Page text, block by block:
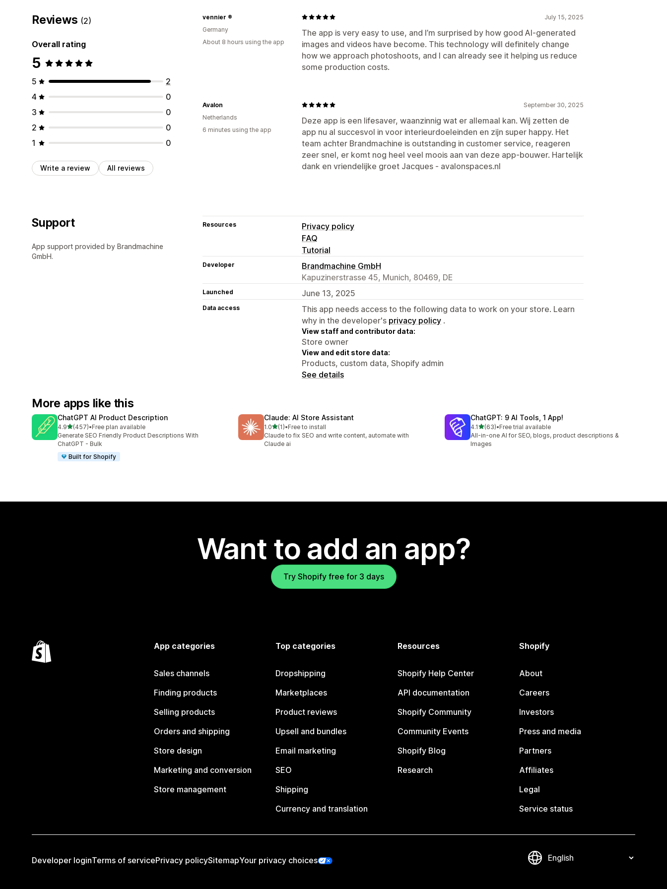
Reviews (2)
Overall rating
5
5
2
4
0
3
0
2
0
1
0
Write a review All reviews
July 15, 2025
The app is very easy to use, and I’m surprised by how good AI-generated
images and videos have become. This technology will definitely change
how we approach photoshoots, and I can already see it helping us reduce
some production costs.
vennier ®
Germany
About 8 hours using the app
September 30, 2025
Deze app is een lifesaver, waanzinnig wat er allemaal kan. Wij zetten de
app nu al succesvol in voor interieurdoeleinden en zijn super happy. Het
team achter Brandmachine is outstanding in customer service, reageren
zeer snel, er komt nog heel veel moois aan van deze app-bouwer. Hartelijk
dank en vriendelijke groet Jacques - avalonspaces.nl
Avalon
Netherlands
6 minutes using the app
Support
App support provided by Brandmachine
GmbH.
Resources
Privacy policy
FAQ
Tutorial
Developer
Brandmachine GmbH
Kapuzinerstrasse 45, Munich, 80469, DE
Launched June 13, 2025
Data access
This app needs access to the following data to work on your store. Learn
why in the developer's privacy policy .
View staff and contributor data:
Store owner
View and edit store data:
Products, custom data, Shopify admin
See details
More apps like this
ChatGPT AI Product Description
4.9out of 5 stars
(457)
457 total reviews
•Free plan available
Generate SEO Friendly Product Descriptions With
ChatGPT - Bulk
Built for Shopify
Claude: AI Store Assistant
1.0out of 5 stars
(1)
1 total reviews
•Free to install
Claude to fix SEO and write content, automate with
Claude ai
ChatGPT: 9 AI Tools, 1 App!
4.1out of 5 stars
(63)
63 total reviews
•Free trial available
All-in-one AI for SEO, blogs, product descriptions &
Images
Want to add an app?
Try Shopify free for 3 days
App categories
Sales channels
Finding products
Selling products
Orders and shipping
Store design
Marketing and conversion
Store management
Top categories
Dropshipping
Marketplaces
Product reviews
Upsell and bundles
Email marketing
SEO
Shipping
Currency and translation
Resources
Shopify Help Center
API documentation
Shopify Community
Community Events
Shopify Blog
Research
Shopify
About
Careers
Investors
Press and media
Partners
Affiliates
Legal
Service status
Developer loginTerms of servicePrivacy policySitemapYour privacy choices